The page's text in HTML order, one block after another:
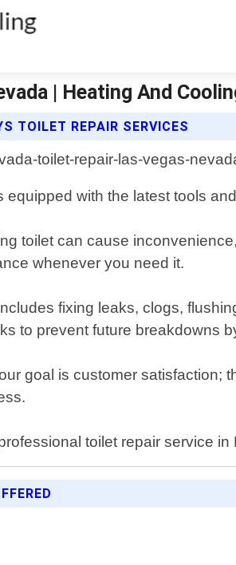
| Heating And
TOILET REPAIR SERVICES
with the latest tools
toilet can cause
whenever you need it.
fixing leaks, clogs,
to prevent future breakdowns
goal is customer
toilet repair service